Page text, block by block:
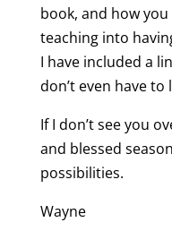
book, and how
teaching into
I have included a
don’t even have to
If I don’t see you
and blessed
possibilities.
Wayne